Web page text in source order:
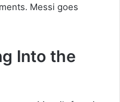
Messi goes
Into the